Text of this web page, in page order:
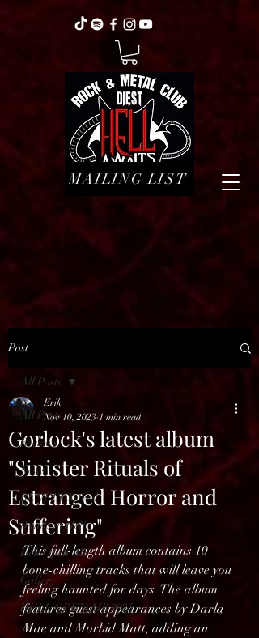
MAILING LIST
Post
All Posts
Reviews
News
BENELUX feed
Bands in Hell
Hell Open Air
Gallery
HELL OPEN AIR 2025
All Posts
Gorlock's latest album
"Sinister Rituals of
Estranged Horror and
Suffering"
Erik
Nov 10, 2023 1 min read
This full-length album contains 10
bone-chilling tracks that will leave you
feeling haunted for days. The album
features guest appearances by Darla
Mae and Morbid Matt, adding an